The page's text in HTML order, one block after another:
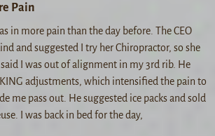
Pain
in more pain than the day before. The CEO
and suggested I try her Chiropractor, so she
I was out of alignment in my 3rd rib. He
adjustments, which intensified the pain to
me pass out. He suggested ice packs and sold
I was back in bed for the day,